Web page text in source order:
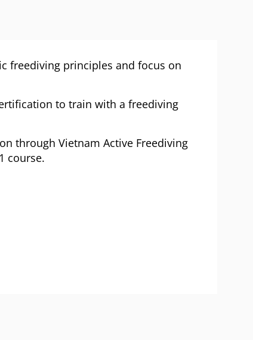
freediving principles and focus on
to train with a freediving
through Vietnam Active Freediving
course.